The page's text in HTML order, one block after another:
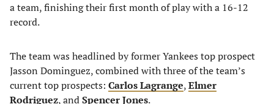
a team, finishing their first month of play with a 16-12
record.
The team was headlined by former Yankees top prospect
Jasson Dominguez, combined with three of the team’s
current top prospects: Carlos Lagrange,Elmer
Rodriguez, andSpencer Jones.